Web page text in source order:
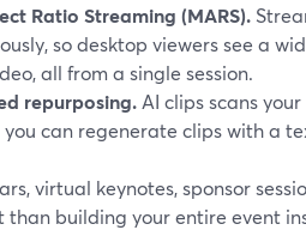
Ratio Streaming (MARS).
so desktop viewers see a
all from a single session.
repurposing. AI clips scans
you can regenerate clips with a
virtual keynotes, sponsor
building your entire event